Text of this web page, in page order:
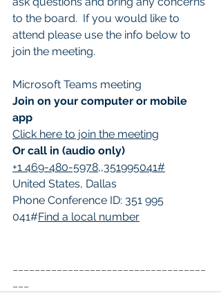
to the board.  If you would like to
attend please use the info below to
join the meeting.
Microsoft Teams meeting
Join on your computer or mobile
app
Click here to join the meeting
Or call in (audio only)
+1 469-480-5978,,351995041#
United States, Dallas
Phone Conference ID: 351 995
041#Find a local number